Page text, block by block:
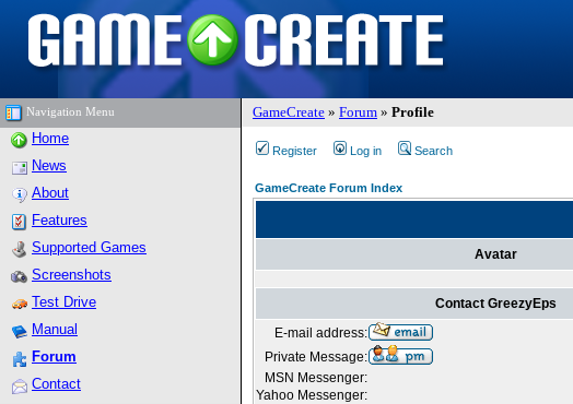
Navigation Menu GameCreate » Forum » Profile
Home
News
About
Features
Supported Games
Screenshots
Test Drive
Manual
Forum
Contact
Register Log in Search
GameCreate Forum Index
Avatar
Contact GreezyEps
E-mail address:
Private Message:
MSN Messenger:
Yahoo Messenger: